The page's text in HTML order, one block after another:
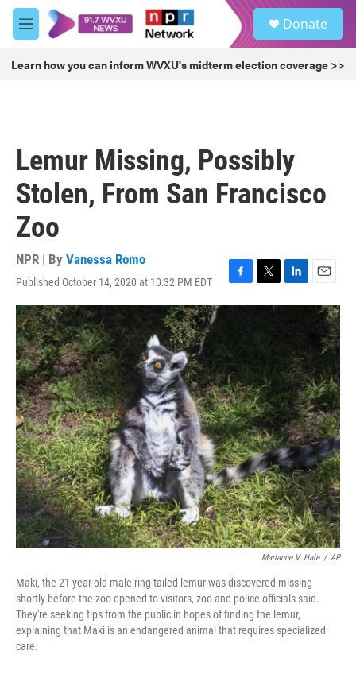
Skip to main content
M
e
u
Donate
Learn how you can inform WVXU's midterm election coverage >>
Lemur Missing, Possibly
Stolen, From San Francisco
Zoo
NPR | By Vanessa Romo
Published October 14, 2020 at 10:32 PM EDT
F
a
o
o
k
T
w
t
e
L
i
d
I
n
E
m
a
Marianne V. Hale / AP
Maki, the 21-year-old male ring-tailed lemur was discovered missing
shortly before the zoo opened to visitors, zoo and police officials said.
They're seeking tips from the public in hopes of finding the lemur,
explaining that Maki is an endangered animal that requires specialized
care.